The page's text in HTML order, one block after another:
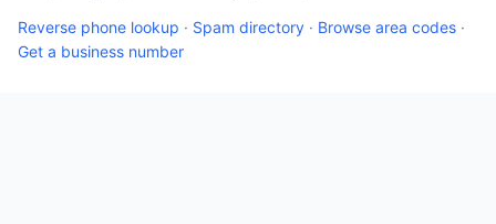
Reverse phone lookup · Spam directory · Browse area codes ·
Get a business number